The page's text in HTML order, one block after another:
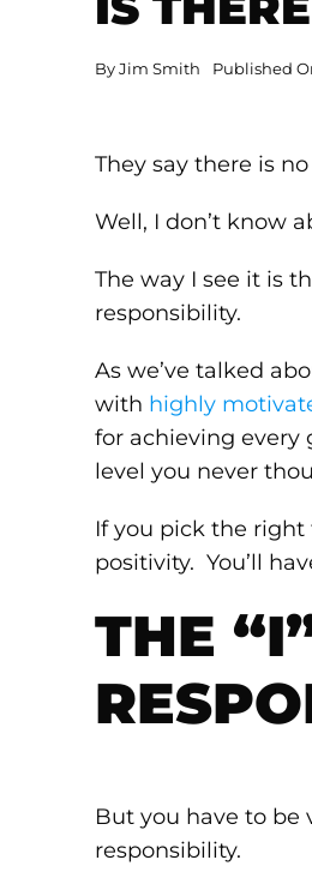
ByJim Smith Published
They say there is no
Well, I don’t know
The way I see it is
responsibility.
As we’ve talked
with highly
for achieving every
level you never
If you pick the
positivity. You’ll
THE
But you have to be
responsibility.